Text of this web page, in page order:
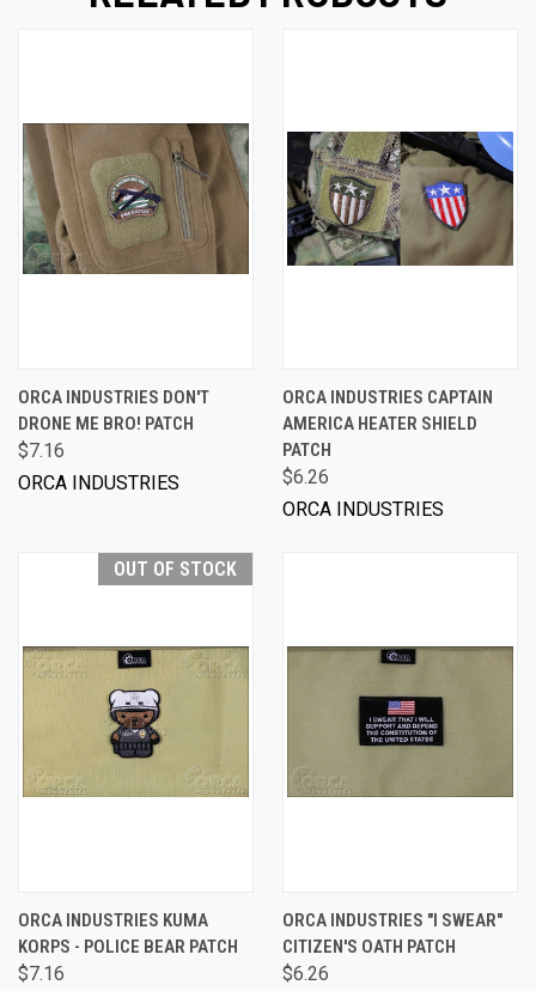
ORCA INDUSTRIES DON'T
DRONE ME BRO! PATCH
$7.16
ORCA INDUSTRIES
ORCA INDUSTRIES CAPTAIN
AMERICA HEATER SHIELD
PATCH
$6.26
ORCA INDUSTRIES
OUT OF STOCK
ORCA INDUSTRIES KUMA
KORPS - POLICE BEAR PATCH
$7.16
ORCA INDUSTRIES "I SWEAR"
CITIZEN'S OATH PATCH
$6.26